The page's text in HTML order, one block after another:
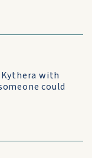
with
could